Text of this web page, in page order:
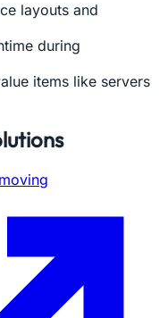
layouts and
during
items like servers